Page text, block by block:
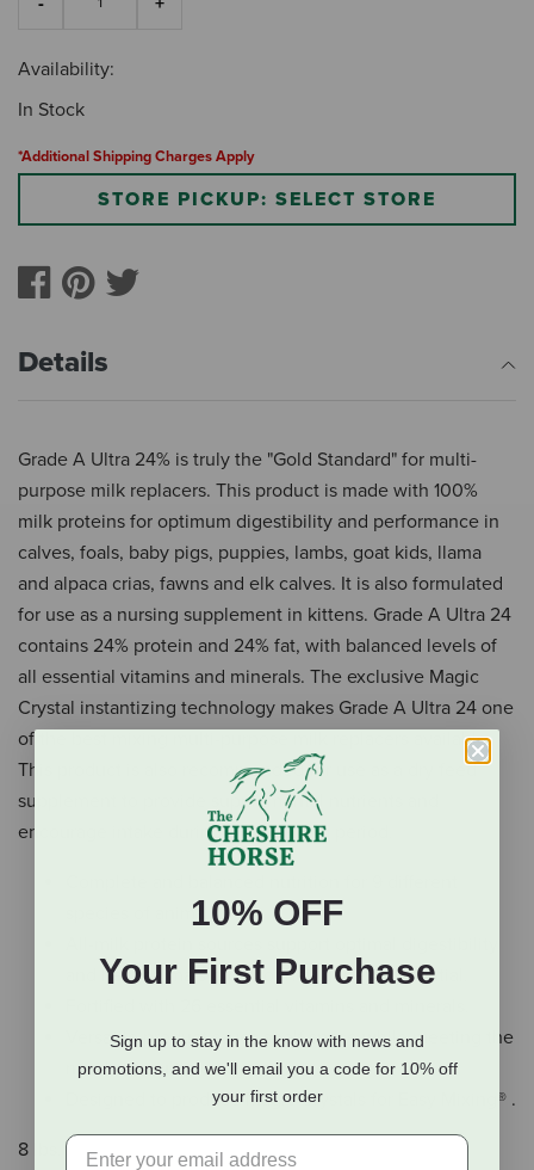
Availability:
In Stock
*Additional Shipping Charges Apply
STORE PICKUP: SELECT STORE
Details
Grade A Ultra 24% is truly the "Gold Standard" for multi-
purpose milk replacers. This product is made with 100%
milk proteins for optimum digestibility and performance in
calves, foals, baby pigs, puppies, lambs, goat kids, llama
and alpaca crias, fawns and elk calves. It is also formulated
for use as a nursing supplement in kittens. Grade A Ultra 24
contains 24% protein and 24% fat, with balanced levels of
all essential vitamins and minerals. The exclusive Magic
Crystal instantizing technology makes Grade A Ultra 24 one
of the best mixing multi-purpose milk replacers available.
This product is also recommended for use as a dry feed
supplement to provide supplemental nutrients and
encourage intake during the weaning period.
species of animals.
and help animals grow to their genetic potential.
Versatile product saves shelf space while meeting the
needs of multiple buyers.
Designed to produce Magic Crystals for Easy Mixing® .
8 lbs.
10% OFF
Your First Purchase
Sign up to stay in the know with news and
promotions, and we'll email you a code for 10% off
your first order